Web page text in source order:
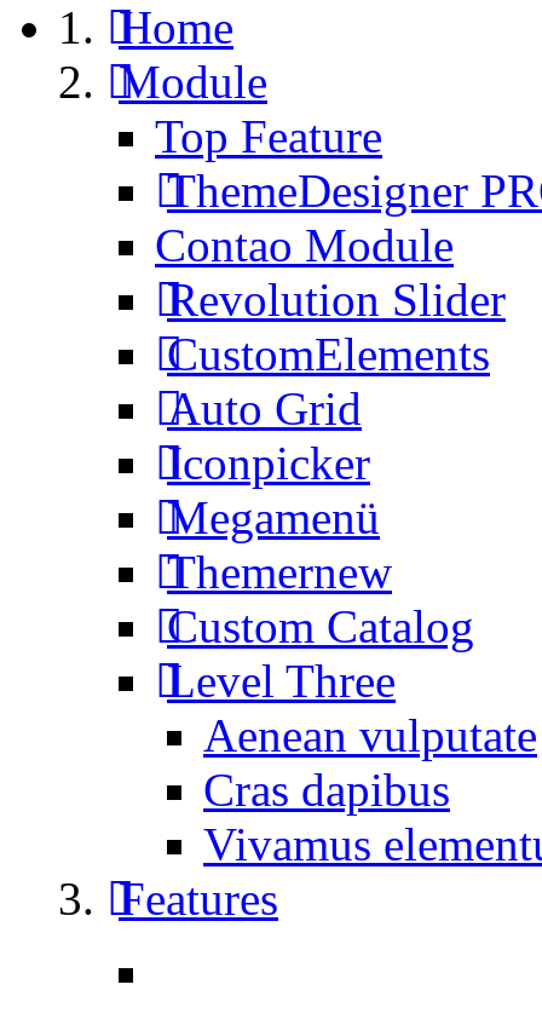
Home
Module
Top Feature
ThemeDesigner
Contao Module
Revolution Slider
CustomElements
Auto Grid
Iconpicker
Megamenü
Themernew
Custom Catalog
Level Three
Aenean vulputate
Cras dapibus
Vivamus
Features